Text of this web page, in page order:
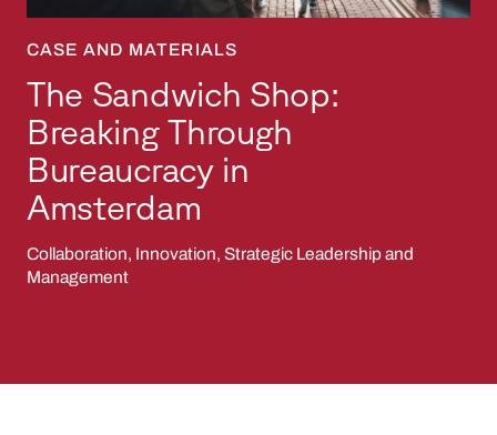
CASE AND MATERIALS
The Sandwich Shop:
Breaking Through
Bureaucracy in
Amsterdam
Collaboration, Innovation, Strategic Leadership and
Management